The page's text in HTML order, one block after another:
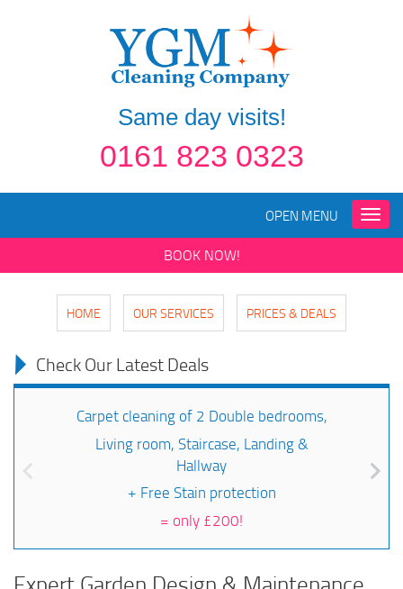
Same day visits!
0161 823 0323
Toggle
OPEN MENU
BOOK NOW!
HOME OUR SERVICES PRICES & DEALS
Check Our Latest Deals
Carpet cleaning of 2 Double bedrooms,
Living room, Staircase, Landing &
Hallway
+ Free Stain protection
= only £200!